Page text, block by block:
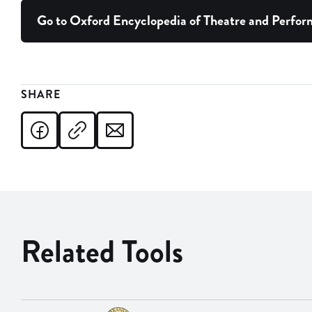
Go to Oxford Encyclopedia of Theatre and
SHARE
Related Tools